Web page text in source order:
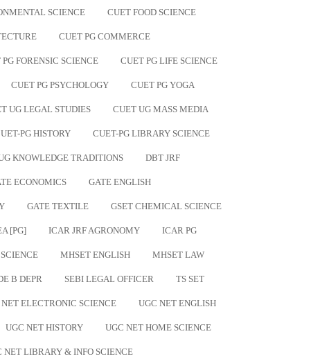
SCIENCE CUET FOOD SCIENCE
CUET PG COMMERCE
PG FORENSIC SCIENCE CUET PG LIFE SCIENCE
CUET PG PSYCHOLOGY CUET PG YOGA
UG LEGAL STUDIES CUET UG MASS MEDIA
PG HISTORY CUET-PG LIBRARY SCIENCE
KNOWLEDGE TRADITIONS DBT JRF
ECONOMICS GATE ENGLISH
GATE TEXTILE GSET CHEMICAL SCIENCE
[PG] ICAR JRF AGRONOMY ICAR PG
MHSET ENGLISH MHSET LAW
B DEPR SEBI LEGAL OFFICER TS SET
ELECTRONIC SCIENCE UGC NET ENGLISH
UGC NET HISTORY UGC NET HOME SCIENCE
NET LIBRARY & INFO SCIENCE